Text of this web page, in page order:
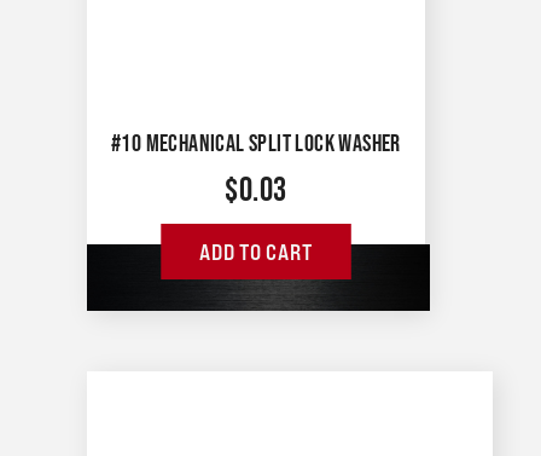
#10 MECHANICAL SPLIT LOCK WASHER
$0.03
ADD TO CART